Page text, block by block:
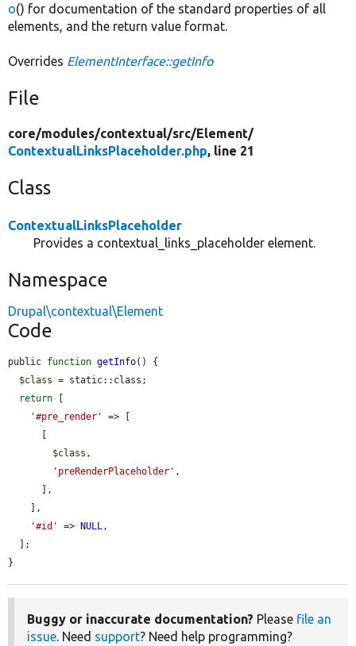
o() for documentation of the standard properties of all
elements, and the return value format.
Overrides ElementInterface::getInfo
File
core/modules/contextual/src/Element/
ContextualLinksPlaceholder.php, line 21
Class
ContextualLinksPlaceholder
Provides a contextual_links_placeholder element.
Namespace
Drupal\contextual\Element
Code
public function getInfo() {
$class = static::class;
return
'#pre_render'
=> [
$class ,
'preRenderPlaceholder' ,
'#id'
=> NULL,
}
Buggy or inaccurate documentation? Please file an
issue. Need support? Need help programming?